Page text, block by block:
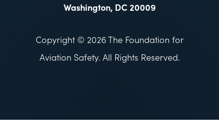
Washington, DC 20009
Copyright © 2026 The Foundation for
Aviation Safety. All Rights Reserved.